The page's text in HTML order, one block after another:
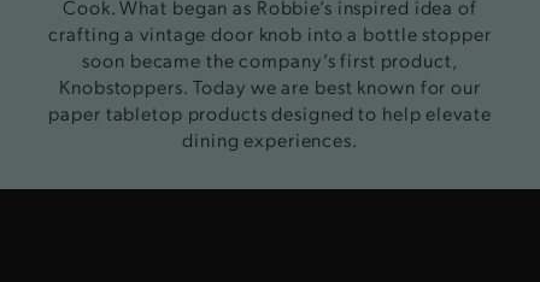
Cook. What began as Robbie’s inspired idea of
crafting a vintage door knob into a bottle stopper
soon became the company’s first product,
Knobstoppers. Today we are best known for our
paper tabletop products designed to help elevate
dining experiences.